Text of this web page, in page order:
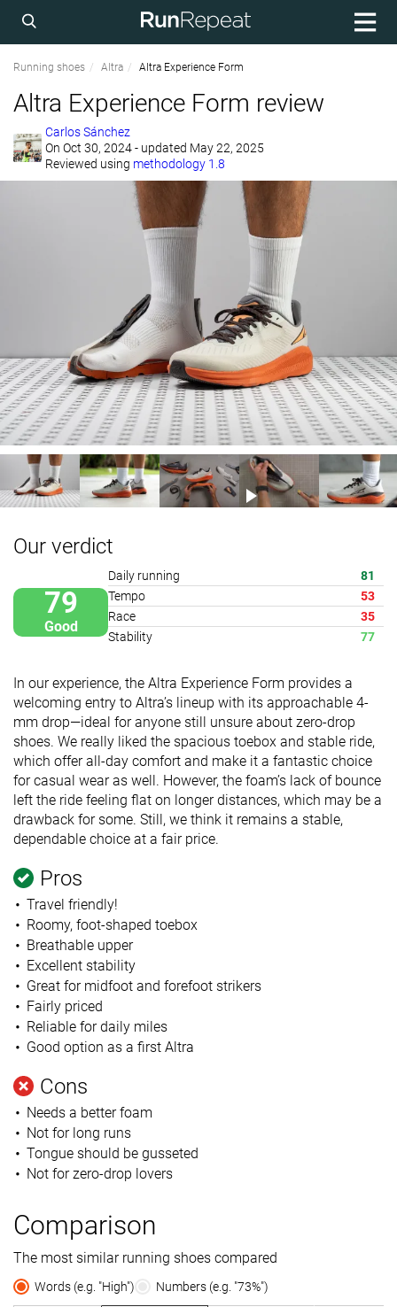
Running shoes Altra Altra Experience Form
Altra Experience Form review
Carlos Sánchez
On Oct 30, 2024- updated May 22, 2025
Reviewed using methodology 1.8
Our verdict
79
Good
Daily running
81
Tempo
53
Race
35
Stability
77
In our experience, the Altra Experience Form provides a
welcoming entry to Altra’s lineup with its approachable 4-
mm drop—ideal for anyone still unsure about zero-drop
shoes. We really liked the spacious toebox and stable ride,
which offer all-day comfort and make it a fantastic choice
for casual wear as well. However, the foam’s lack of bounce
left the ride feeling flat on longer distances, which may be a
drawback for some. Still, we think it remains a stable,
dependable choice at a fair price.
Pros
Travel friendly!
Roomy, foot-shaped toebox
Breathable upper
Excellent stability
Great for midfoot and forefoot strikers
Fairly priced
Reliable for daily miles
Good option as a first Altra
Cons
Needs a better foam
Not for long runs
Tongue should be gusseted
Not for zero-drop lovers
Comparison
The most similar running shoes compared
Words (e.g. "High") Numbers (e.g. "73%")